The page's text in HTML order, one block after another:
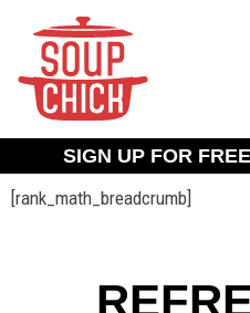
SIGN UP FOR
[rank_math_breadcrumb]